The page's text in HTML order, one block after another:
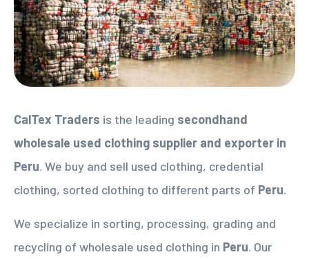
CalTex Traders is the leading secondhand
wholesale used clothing supplier and exporter in
Peru. We buy and sell used clothing, credential
clothing, sorted clothing to different parts of Peru.
We specialize in sorting, processing, grading and
recycling of wholesale used clothing in Peru. Our